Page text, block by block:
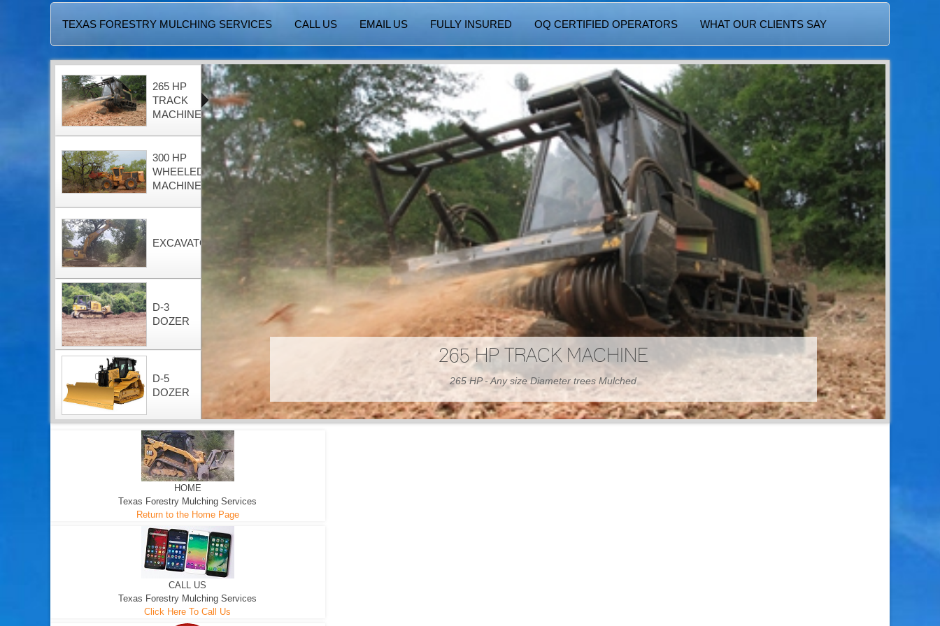
TEXAS FORESTRY MULCHING SERVICES CALL US EMAIL US FULLY INSURED OQ CERTIFIED OPERATORS WHAT OUR CLIENTS SAY
300 HP WHEELED MACHINE
300 HP - Any size Diameter trees Mulched
265 HP
TRACK
MACHINE
300 HP
WHEELED
MACHINE
EXCAVATOR
D-3
DOZER
D-5
DOZER
HOME
Texas Forestry Mulching Services
Return to the Home Page
CALL US
Texas Forestry Mulching Services
Click Here To Call Us